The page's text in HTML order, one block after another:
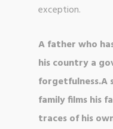
exception.
A father who
his country a
forgetfulness.A
family films his
traces of his